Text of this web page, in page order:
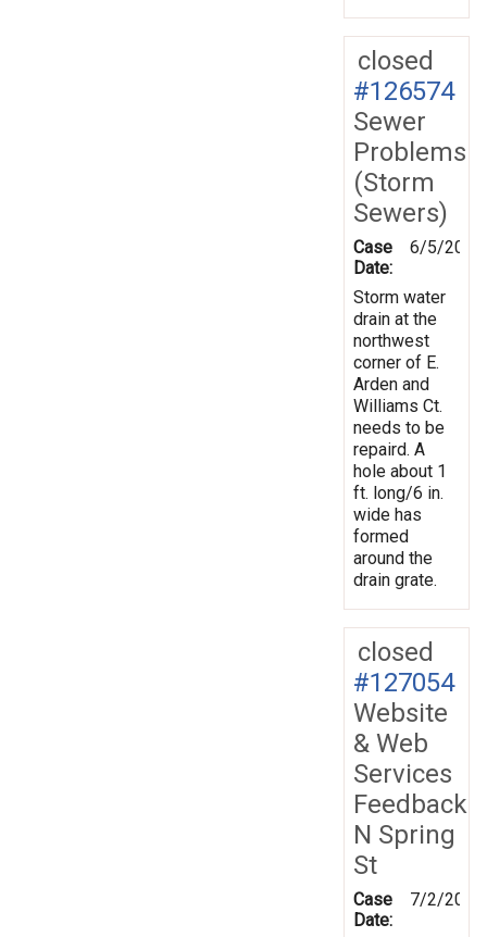
closed
#126574
Sewer
Problems
(Storm
Sewers)
Case
Date:
6/5/2012
Storm water
drain at the
northwest
corner of E.
Arden and
Williams Ct.
needs to be
repaird. A
hole about 1
ft. long/6 in.
wide has
formed
around the
drain grate.
closed
#127054
Website
& Web
Services
Feedback
N Spring
St
Case
Date:
7/2/2012